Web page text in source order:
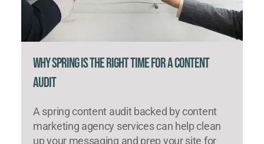
Why Spring Is the Right Time for a Content
Audit
A spring content audit backed by content
marketing agency services can help clean
up your messaging and prep your site for